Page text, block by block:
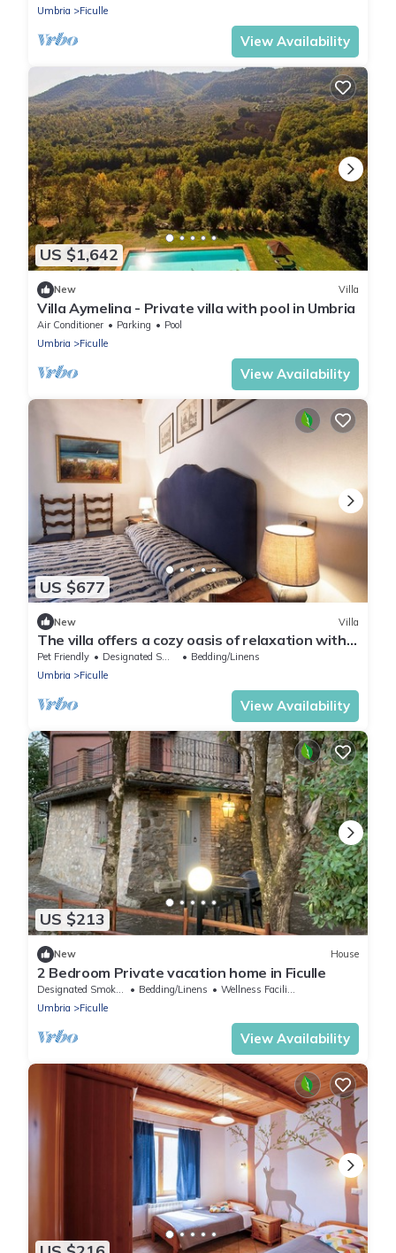
Umbria
Ficulle
View Availability
US $1,642
New Villa
Villa Aymelina - Private villa with pool in Umbria
Air Conditioner Parking
Pool
Umbria
Ficulle
View Availability
US $677
New Villa
The villa offers a cozy oasis of relaxation with a
panoramic swimming pool.
Pet Friendly Designated Smoking Area
Bedding/Linens
Umbria
Ficulle
View Availability
US $213
New House
2 Bedroom Private vacation home in Ficulle
Bedding/Linens
Wellness Facilities
Umbria
Ficulle
View Availability